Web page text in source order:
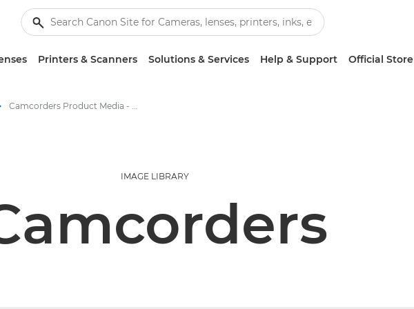
Printers & Scanners Solutions & Services Help & Support Official Store
Camcorders Product Media - Canon Press Centre
IMAGE LIBRARY